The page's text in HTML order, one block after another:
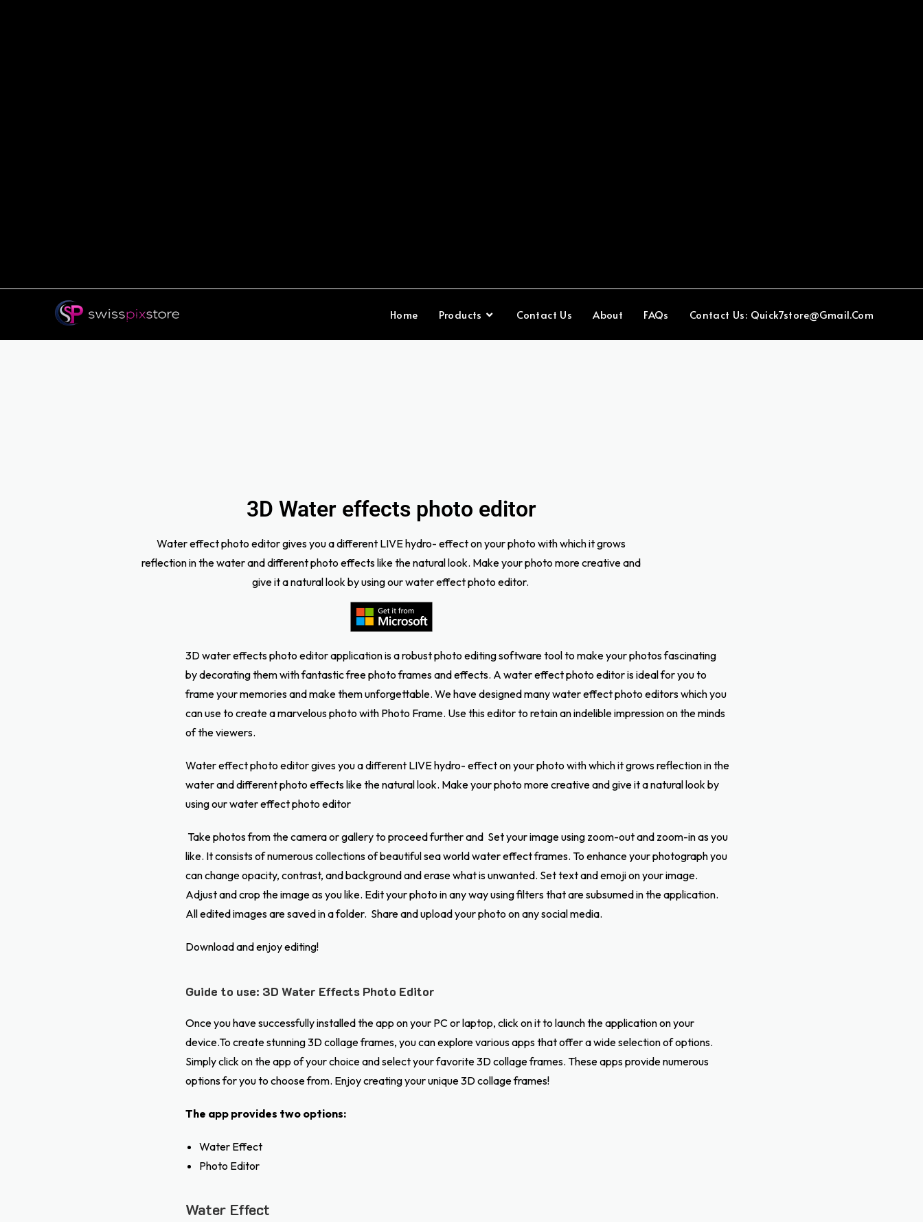
Home Products Contact Us About FAQs Contact Us: Quick7store@gmail.com
3D Water effects photo editor
Water effect photo editor gives you a different LIVE hydro- effect on your photo with which it grows
reflection in the water and different photo effects like the natural look. Make your photo more creative and
give it a natural look by using our water effect photo editor.
3D water effects photo editor application is a robust photo editing software tool to make your photosfascinating
by decorating them with fantastic free photo frames and effects. A water effect photo editor is ideal for you to
frame your memories and make them unforgettable. We have designed many water effect photo editors which you
can use to create a marvelous photo with Photo Frame. Use this editor to retain an indelible impression on the minds
of the viewers.
Water effect photo editor gives you a different LIVE hydro- effect on your photo with which it grows reflection in the
water and different photo effects like the natural look. Make your photo more creative and give it a natural look by
using our water effect photo editor
Take photos from the camera or gallery to proceed further and Set your image using zoom-out and zoom-in as you
like. It consists of numerous collections of beautiful sea world water effect frames. To enhance your photograph you
can change opacity, contrast, and background and erase what is unwanted. Set text and emoji on your image.
Adjust and crop the image as you like. Edit your photo in any way using filters that are subsumed in the application.
All edited images are saved in a folder. Share and upload your photo on any social media.
Download and enjoy editing!
Guide to use: 3D Water Effects Photo Editor
Once you have successfully installed the app on your PC or laptop, click on it to launch the application on your
device.To create stunning 3D collage frames, you can explore various apps that offer a wide selection of options.
Simply click on the app of your choice and select your favorite 3D collage frames. These apps provide numerous
options for you to choose from. Enjoy creating your unique 3D collage frames!
The app provides two options:
Water Effect
Photo Editor
Water Effect